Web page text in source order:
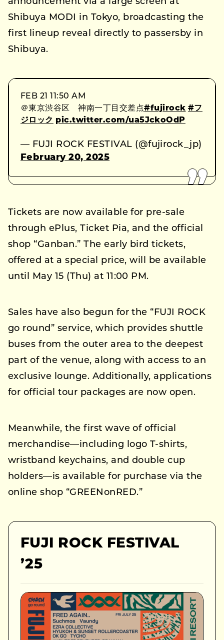
Shibuya MODI in Tokyo, broadcasting the
first lineup reveal directly to passersby in
Shibuya.
FEB 21 11:50 AM
＠東京渋谷区 神南一丁目交差点#fujirock #フ
ジロック pic.twitter.com/ua5JckoOdP
— FUJI ROCK FESTIVAL (@fujirock_jp)
February 20, 2025
Tickets are now available for pre-sale
through ePlus, Ticket Pia, and the official
shop “Ganban.” The early bird tickets,
offered at a special price, will be available
until May 15 (Thu) at 11:00 PM.
Sales have also begun for the “FUJI ROCK
go round” service, which provides shuttle
buses from the outer area to the deepest
part of the venue, along with access to an
exclusive lounge. Additionally, applications
for official tour packages are now open.
Meanwhile, the first wave of official
merchandise—including logo T-shirts,
wristband keychains, and double cup
holders—is available for purchase via the
online shop “GREENonRED.”
FUJI ROCK FESTIVAL
’25